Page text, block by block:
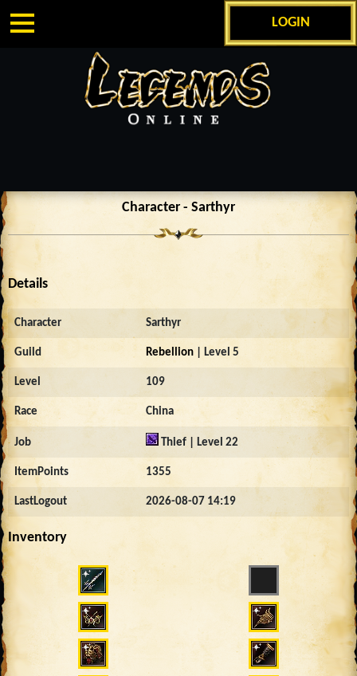
LOGIN
Character - Sarthyr
Details
Character Sarthyr
Guild Rebellion | Level 5
Level 109
Race China
Job Thief | Level 22
ItemPoints 1355
LastLogout 2026-08-07 14:19
Inventory